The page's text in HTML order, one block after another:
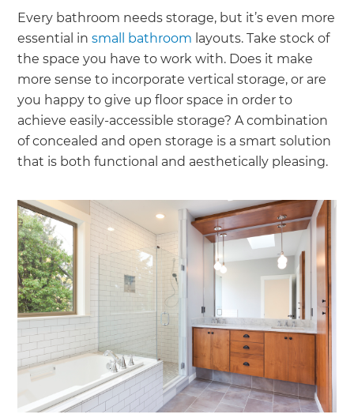
Every bathroom needs storage, but it’s even more
essential insmall bathroom layouts. Take stock of
the space you have to work with. Does it make
more sense to incorporate vertical storage, or are
you happy to give up floor space in order to
achieve easily-accessible storage? A combination
of concealed and open storage is a smart solution
that is both functional and aesthetically pleasing.